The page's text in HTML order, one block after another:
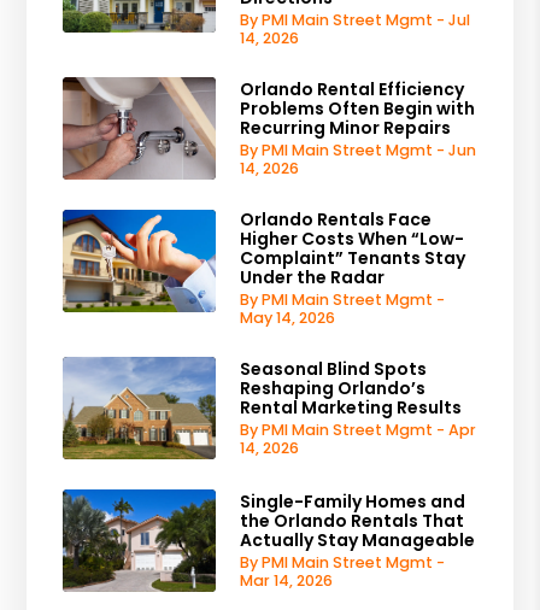
By PMI Main Street Mgmt - Jul
14, 2026
Orlando Rental Efficiency
Problems Often Begin with
Recurring Minor Repairs
By PMI Main Street Mgmt - Jun
14, 2026
Orlando Rentals Face
Higher Costs When “Low-
Complaint” Tenants Stay
Under the Radar
By PMI Main Street Mgmt -
May 14, 2026
Seasonal Blind Spots
Reshaping Orlando’s
Rental Marketing Results
By PMI Main Street Mgmt - Apr
14, 2026
Single-Family Homes and
the Orlando Rentals That
Actually Stay Manageable
By PMI Main Street Mgmt -
Mar 14, 2026